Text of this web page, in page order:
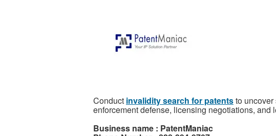
Conduct invalidity search for patentsto uncover
enforcement defense, licensing negotiations, and
Business name : PatentManiac